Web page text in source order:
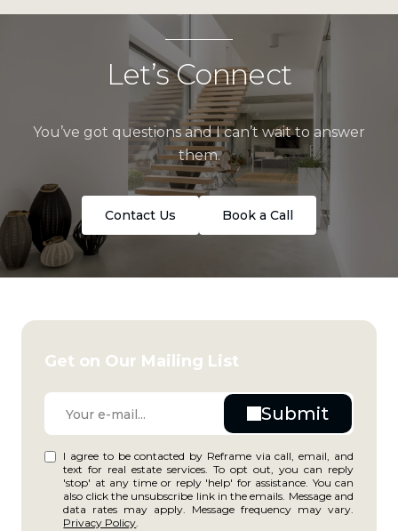
Let’s Connect
You’ve got questions and I can’t wait to answer
them.
Contact Us Book a Call
Get on Our Mailing List
I agree to be contacted by Reframe via call, email, and
text for real estate services. To opt out, you can reply
'stop' at any time or reply 'help' for assistance. You can
also click the unsubscribe link in the emails. Message and
data rates may apply. Message frequency may vary.
Privacy Policy.